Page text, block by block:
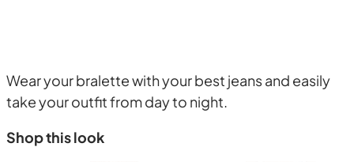
Wear your bralette with your best jeans and easily
take your outfit from day to night.
Shop this look